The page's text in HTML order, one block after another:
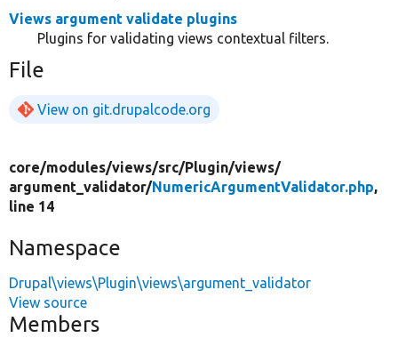
Views argument validate plugins
Plugins for validating views contextual filters.
File
View on git.drupalcode.org
core/modules/views/src/Plugin/views/
argument_validator/NumericArgumentValidator.php,
line 14
Namespace
Drupal\views\Plugin\views\argument_validator
View source
Members